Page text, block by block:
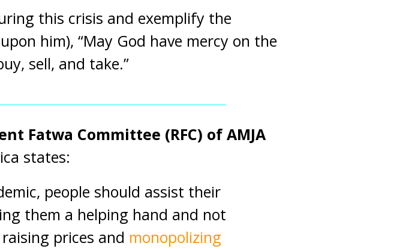
this crisis and exemplify the
him), “May God have mercy on the
sell, and take.”
Fatwa Committee (RFC) of AMJA
states:
people should assist their
them a helping hand and not
prices and monopolizing